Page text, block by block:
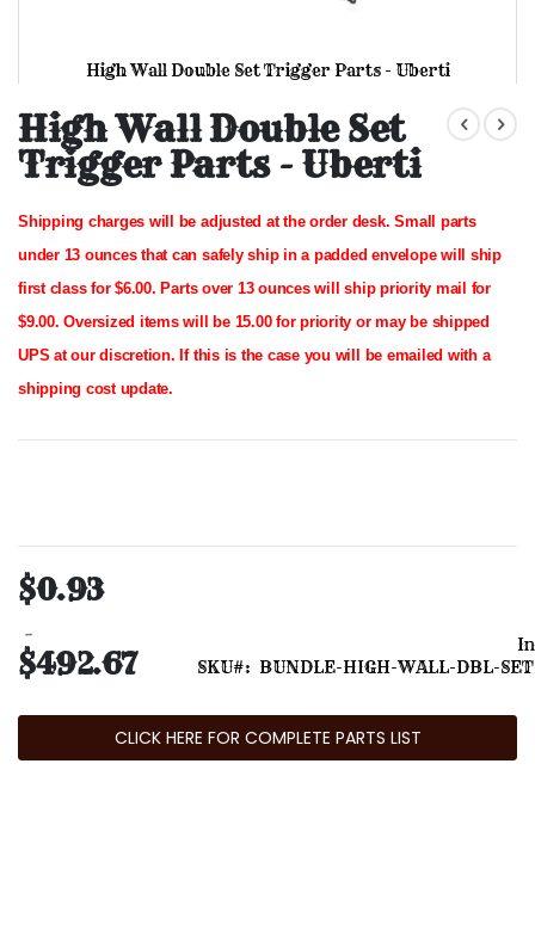
High Wall Double Set Trigger Parts - Uberti
to
the
beginning
of
images
High Wall Double Set
Trigger Parts - Uberti
Shipping charges will be adjusted at the order desk.Small parts
under 13 ounces that can safely ship in a padded envelope will ship
first class for $6.00. Parts over 13 ounces will ship priority mail for
$9.00.Oversized items will be 15.00 for priority or may be shipped
UPS at our discretion. If this is the case you will be emailed with a
shipping cost update.
$0.93
$492.67
SKU
BUNDLE-HIGH-WALL-DBL-
CLICK HERE FOR COMPLETE PARTS LIST